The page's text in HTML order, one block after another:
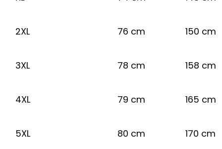
2XL 76 cm 150 cm
3XL 78 cm 158 cm
4XL 79 cm 165 cm
5XL 80 cm 170 cm